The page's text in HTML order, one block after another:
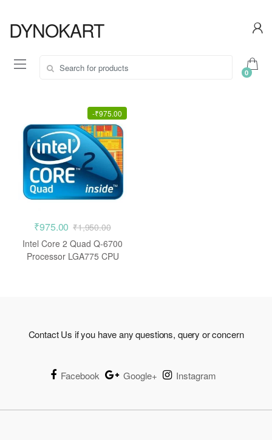
navigation
content
DYNOKART
for:
0
-₹975.00
₹975.00 ₹1,950.00
Intel Core 2 Quad Q-6700
Processor LGA775 CPU
Contact Us if you have any questions, query or concern
Facebook Google+ Instagram